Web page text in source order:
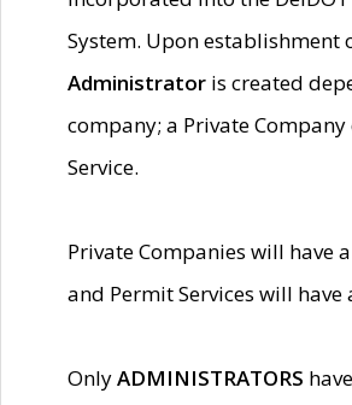
System. Upon establishment
Administrator is created
company; a Private
Service.
Private Companies will have a
and Permit Services will have
OnlyADMINISTRATORS